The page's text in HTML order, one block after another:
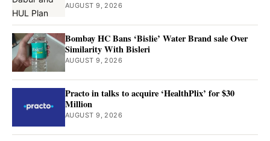
AUGUST 9, 2026
Bombay HC Bans ‘Bislie’ Water Brand sale Over
Similarity With Bisleri
AUGUST 9, 2026
Practo in talks to acquire ‘HealthPlix’ for $30
Million
AUGUST 9, 2026